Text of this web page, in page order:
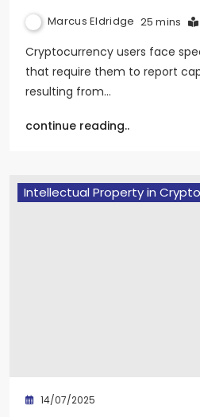
Marcus Eldridge 25 mins
Cryptocurrency users face
that require them to report
resulting from…
continue reading..
Intellectual Property in Crypto
14/07/2025